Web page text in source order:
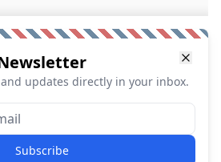
updates directly in your inbox.
Subscribe